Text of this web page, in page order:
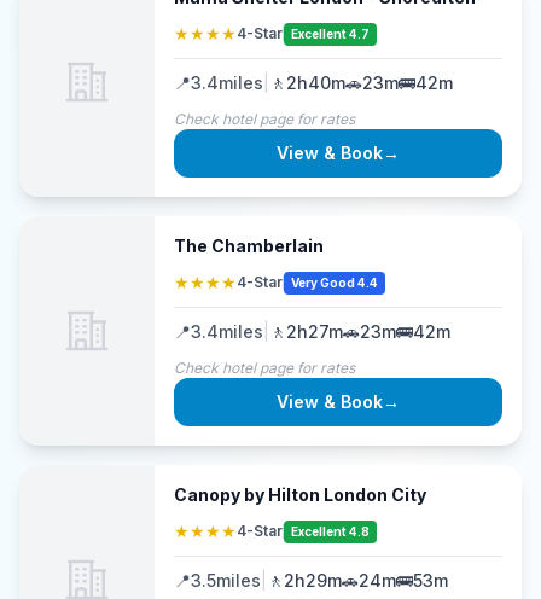
★★★★4-Star Excellent 4.7
📍3.4miles 🚶 2h40m🚗23m🚌42m
Check hotel page for rates
View & Book→
The Chamberlain
★★★★4-Star Very Good 4.4
📍3.4miles 🚶 2h27m🚗23m🚌42m
Check hotel page for rates
View & Book→
Canopy by Hilton London City
★★★★4-Star Excellent 4.8
📍3.5miles 🚶 2h29m🚗24m🚌53m